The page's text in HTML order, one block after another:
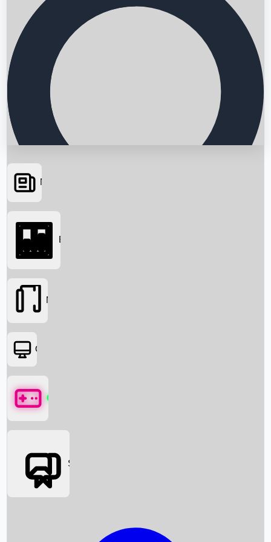
Searching...
News
Box Office News
Box Office
Movies
OTT
Games
Social Media